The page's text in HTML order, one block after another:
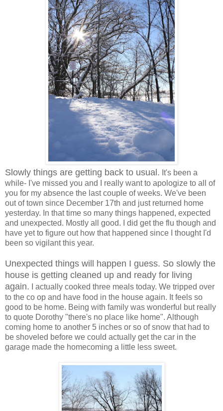
Slowly things are getting back to usual. It's been a
while- I've missed you and I really want to apologize to all of
you for my absence the last couple of weeks. We've been
out of town since December 17th and just returned home
yesterday. In that time so many things happened, expected
and unexpected. Mostly all good. I did get the flu though and
have yet to figure out how that happened since I thought I'd
been so vigilant this year.
Unexpected things will happen I guess. So slowly the
house is getting cleaned up and ready for living
again. I actually cooked three meals today. We tripped over
to the co op and have food in the house again. It feels so
good to be home. Being with family was wonderful but really
to quote Dorothy "there's no place like home". Although
coming home to another 5 inches or so of snow that had to
be shoveled before we could actually get the car in the
garage made the homecoming a little less sweet.